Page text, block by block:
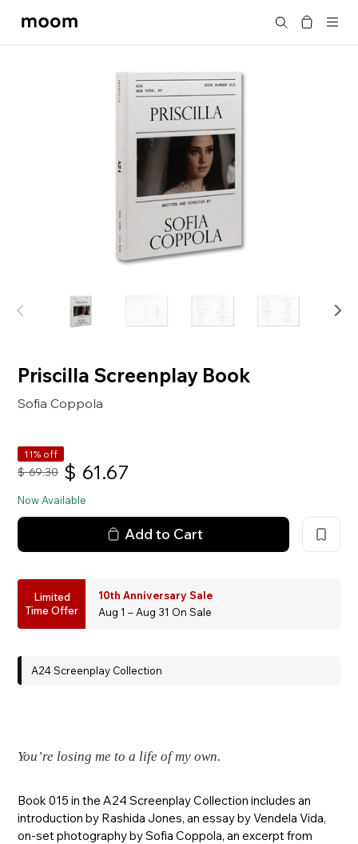
moom
Search
Priscilla Screenplay Book
Sofia Coppola
11% off
$ 69.30 $ 61.67
Now Available
Add to Cart
Limited
Time Offer
10th Anniversary Sale
Aug 1 – Aug 31 On Sale
A24 Screenplay Collection
You’re losing me to a life of my own.
Book 015 in the A24 Screenplay Collection includes an
introduction by Rashida Jones, an essay by Vendela Vida,
on-set photography by Sofia Coppola, an excerpt from